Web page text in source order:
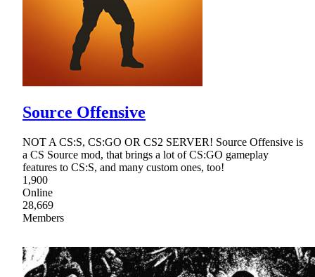
Source Offensive
NOT A CS:S, CS:GO OR CS2 SERVER! Source Offensive is
a CS Source mod, that brings a lot of CS:GO gameplay
features to CS:S, and many custom ones, too!
1,900
Online
28,669
Members